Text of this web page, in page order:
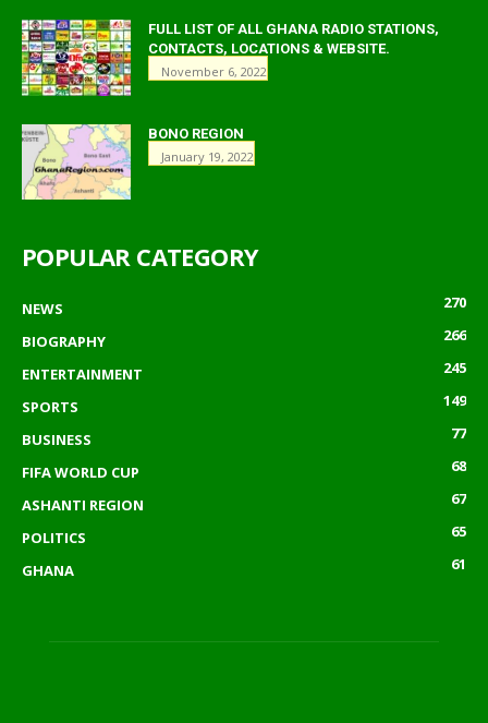
FULL LIST OF ALL GHANA RADIO STATIONS,
CONTACTS, LOCATIONS & WEBSITE.
November 6, 2022
BONO REGION
January 19, 2022
POPULAR CATEGORY
NEWS
270
BIOGRAPHY
266
ENTERTAINMENT
245
SPORTS
149
BUSINESS
77
FIFA WORLD CUP
68
ASHANTI REGION
67
POLITICS
65
GHANA
61